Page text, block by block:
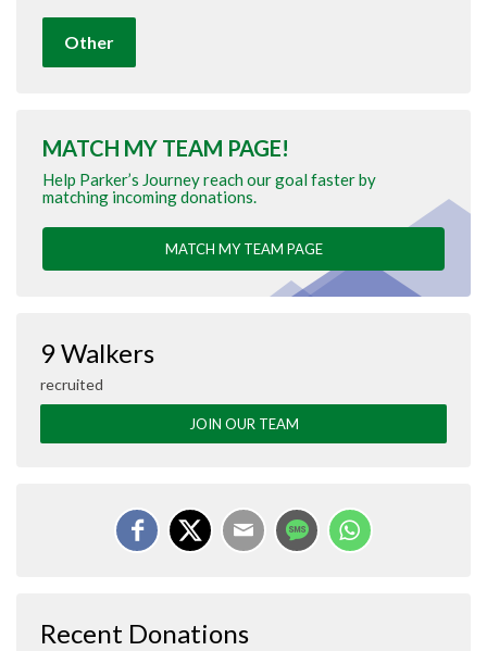
Other
MATCH MY TEAM PAGE!
Help Parker’s Journey reach our goal faster by
matching incoming donations.
MATCH MY TEAM PAGE
9 Walkers
recruited
JOIN OUR TEAM
Recent Donations